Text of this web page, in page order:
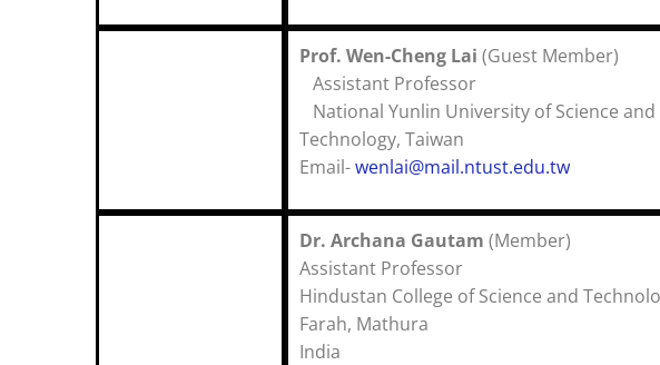
Prof. Wen-Cheng Lai (Guest
Assistant
National Yunlin University of Science and
Technology,
Email-wenlai@mail.ntust.edu.tw
Dr. Archana Gautam (Member)
Assistant Professor
Hindustan College of Science and
Farah, Mathura
India